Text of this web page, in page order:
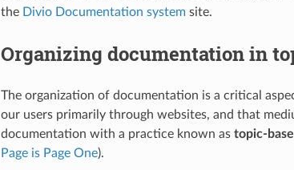
the Divio Documentation systemsite.
Organizing documentation in
The organization of documentation is a critical
our users primarily through websites, and that
documentation with a practice known as topic-
Page is Page One).